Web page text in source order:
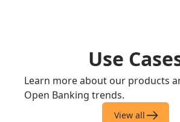
Use
Learn more about our products
Open Banking trends.
View all